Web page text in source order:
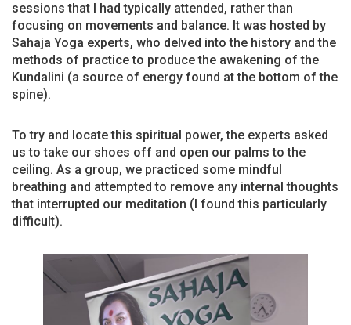
sessions that I had typically attended, rather than
focusing on movements and balance. It was hosted by
Sahaja Yoga experts, who delved into the history and the
methods of practice to produce the awakening of the
Kundalini (a source of energy found at the bottom of the
spine).
To try and locate this spiritual power, the experts asked
us to take our shoes off and open our palms to the
ceiling. As a group, we practiced some mindful
breathing and attempted to remove any internal thoughts
that interrupted our meditation (I found this particularly
difficult).